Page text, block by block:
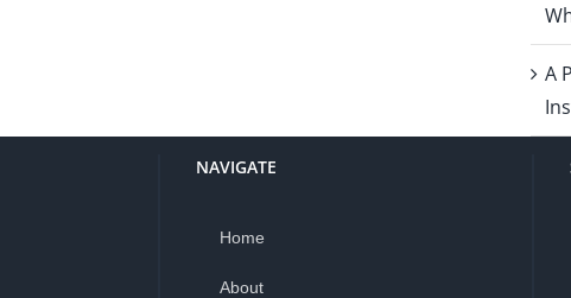
A
NAVIGATE
Home
About